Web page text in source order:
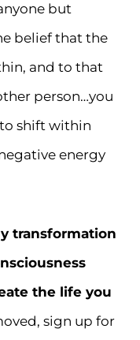
but
belief that the
and to that
person…you
shift within
energy
transformation
the life you
sign up for